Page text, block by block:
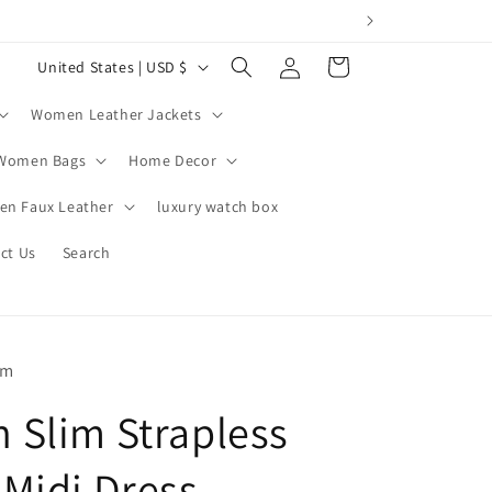
Women Leather Jackets
Bags Home Decor
Faux Leather luxury watch box
Us Search
C
u
n
t
y
i
o
United States | USD $
in
Cart
Slim Strapless